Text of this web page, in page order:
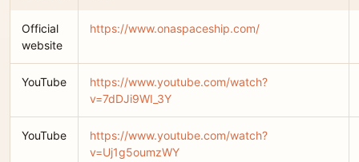
Official
website
https://www.onaspaceship.com/
YouTube
https://www.youtube.com/watch?
v=7dDJi9WI_3Y
YouTube
https://www.youtube.com/watch?
v=Uj1g5oumzWY